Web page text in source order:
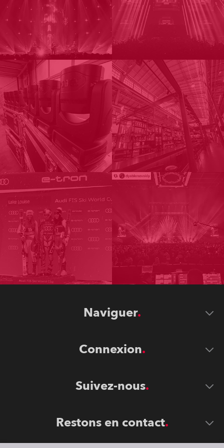
Naviguer
Connexion
Suivez-nous
Restons en contact